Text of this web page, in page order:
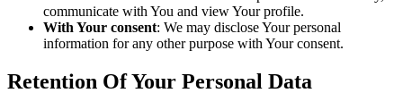
communicate with You and view Your profile.
With Your consent: We may disclose Your personal
information for any other purpose with Your consent.
Retention Of Your Personal Data